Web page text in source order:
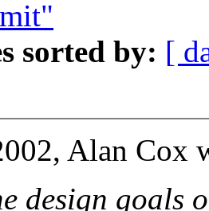
sorted by: [
Alan Cox
design goals